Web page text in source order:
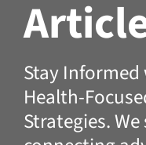
Stay
Health-
Strategies.